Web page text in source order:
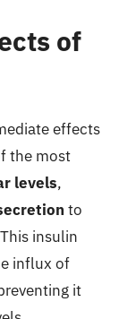
of
effects
the most
levels,
to
insulin
influx of
it